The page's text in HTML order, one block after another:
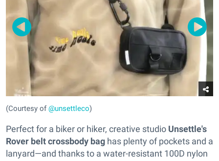
(Courtesy of@unsettleco)
Perfect for a biker or hiker, creative studio Unsettle's
Rover belt crossbody bag has plenty of pockets and a
lanyard—and thanks to a water-resistant 100D nylon